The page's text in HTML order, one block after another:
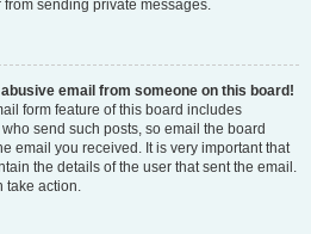
sending private messages.
email from someone on this board!
form feature of this board includes
send such posts, so email the board
email you received. It is very important that
the details of the user that sent the email.
take action.